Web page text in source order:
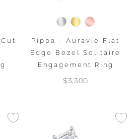
Pippa - Auravie Flat
Edge Bezel Solitaire
Engagement Ring
$3,300